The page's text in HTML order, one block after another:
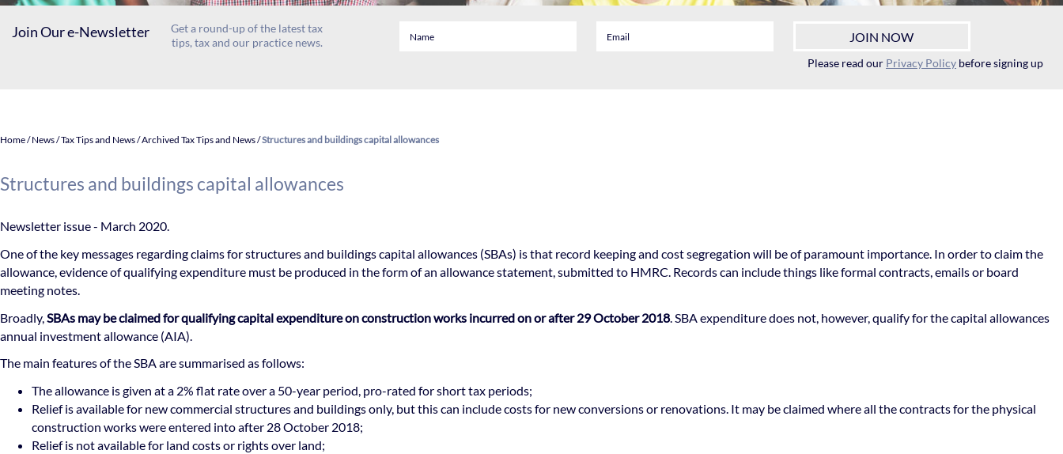
Join Our e-Newsletter
Get a round-up of the latest tax
tips, tax and our practice news.
Please read our Privacy Policy before signing up
Home/News/Tax Tips and News/Archived Tax Tips and News/Structures and buildings capital allowances
Structures and buildings capital allowances
Newsletter issue - March 2020.
One of the key messages regarding claims for structures and buildings capital allowances (SBAs) is that record keeping and cost segregation will be of paramount importance. In order to claim the
allowance, evidence of qualifying expenditure must be produced in the form of an allowance statement, submitted to HMRC. Records can include things like formal contracts, emails or board
meeting notes.
Broadly, SBAs may be claimed for qualifying capital expenditure on construction works incurred on or after 29 October 2018. SBA expenditure does not, however, qualify for the capital allowances
annual investment allowance (AIA).
The main features of the SBA are summarised as follows:
The allowance is given at a 2% flat rate over a 50-year period, pro-rated for short tax periods;
Relief is available for new commercial structures and buildings only, but this can include costs for new conversions or renovations. It may be claimed where all the contracts for the physical
construction works were entered into after 28 October 2018;
Relief is not available for land costs or rights over land;